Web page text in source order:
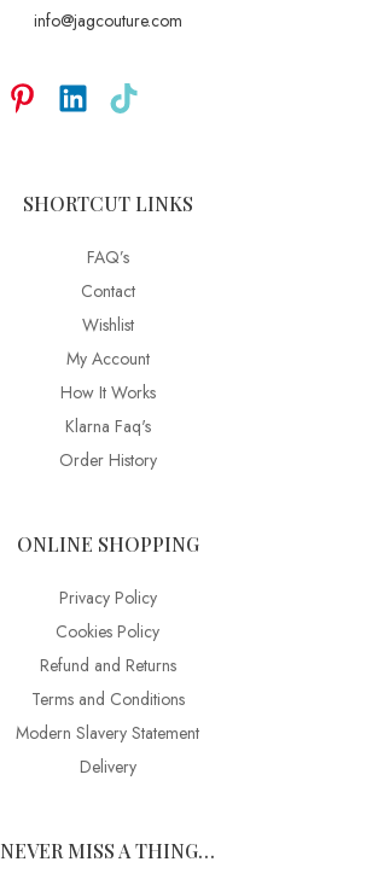
info@jagcouture.com
SHORTCUT LINKS
FAQ’s
Contact
Wishlist
My Account
How It Works
Klarna Faq's
Order History
ONLINE SHOPPING
Privacy Policy
Cookies Policy
Refund and Returns
Terms and Conditions
Modern Slavery Statement
Delivery
NEVER MISS A THING…